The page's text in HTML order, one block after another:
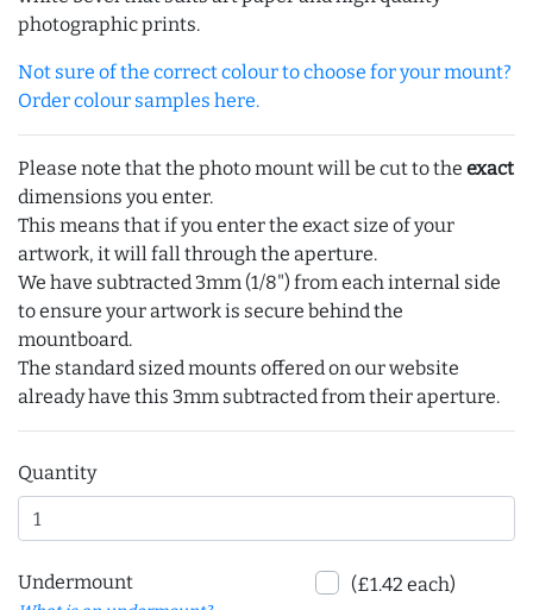
photographic prints.
Not sure of the correct colour to choose for your mount?
Order colour samples here.
Please note that the photo mount will be cut to the exact
dimensions you enter.
This means that if you enter the exact size of your
artwork, it will fall through the aperture.
We have subtracted 3mm (1/8") from each internal side
to ensure your artwork is secure behind the
mountboard.
The standard sized mounts offered on our website
already have this 3mm subtracted from their aperture.
Quantity
Undermount (£1.42 each)